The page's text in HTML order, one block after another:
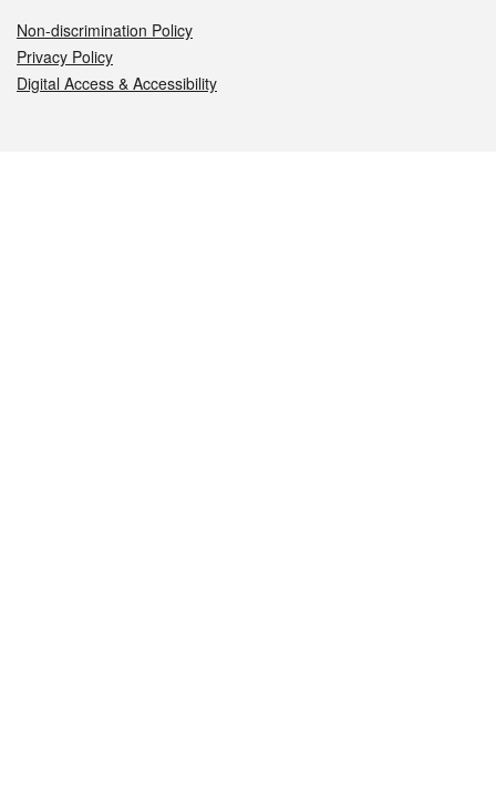
Non-discrimination Policy
Privacy Policy
Digital Access & Accessibility